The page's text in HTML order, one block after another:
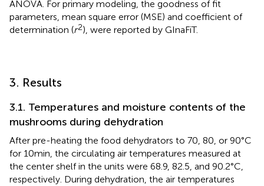
ANOVA. For primary modeling, the goodness of fit
parameters, mean square error (MSE) and coefficient of
determination (r2), were reported by GInaFiT.
3. Results
3.1. Temperatures and moisture contents of the
mushrooms during dehydration
After pre-heating the food dehydrators to 70, 80, or 90°C
for 10 min, the circulating air temperatures measured at
the center shelf in the units were 68.9, 82.5, and 90.2°C,
respectively. During dehydration, the air temperatures